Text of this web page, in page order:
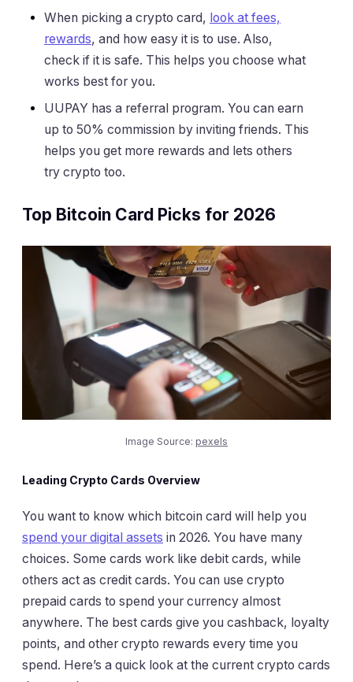
When picking a crypto card, look at fees,
rewards, and how easy it is to use. Also,
check if it is safe. This helps you choose what
works best for you.
UUPAY has a referral program. You can earn
up to 50% commission by inviting friends. This
helps you get more rewards and lets others
try crypto too.
Top Bitcoin Card Picks for 2026
Image Source: pexels
Leading Crypto Cards Overview
You want to know which bitcoin card will help you
spend your digital assets in 2026. You have many
choices. Some cards work like debit cards, while
others act as credit cards. You can use crypto
prepaid cards to spend your currency almost
anywhere. The best cards give you cashback, loyalty
points, and other crypto rewards every time you
spend. Here’s a quick look at the current crypto cards